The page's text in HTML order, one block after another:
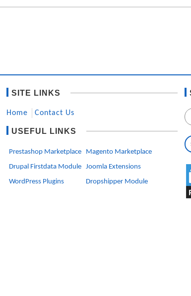
SITE LINKS
Home Contact Us
USEFUL LINKS
Prestashop Marketplace
Magento Marketplace
Drupal Firstdata Module
Joomla Extensions
WordPress Plugins
Dropshipper Module